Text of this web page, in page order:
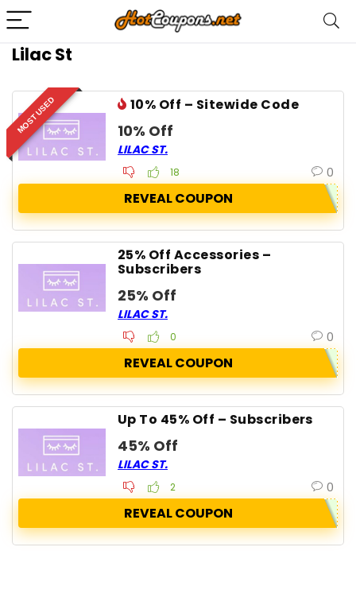
Lilac St
MOST USED 10% Off – Sitewide Code
10% Off
LILAC ST.
18 0
REVEAL COUPON
25% Off Accessories –
Subscribers
25% Off
LILAC ST.
0 0
REVEAL COUPON
Up To 45% Off – Subscribers
45% Off
LILAC ST.
2 0
REVEAL COUPON